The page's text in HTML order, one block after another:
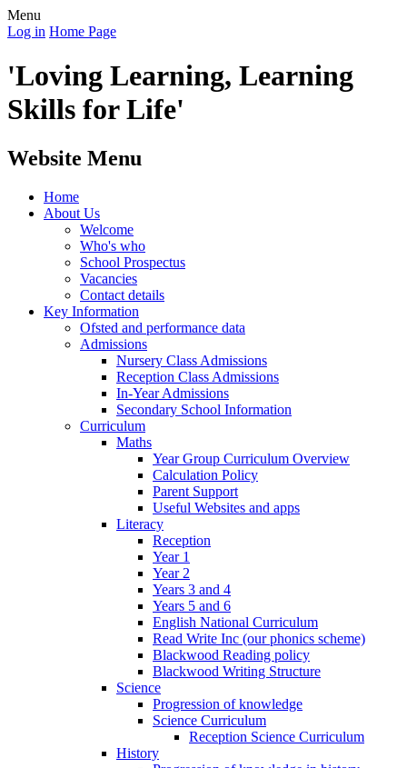
Menu
Log in Home Page
'Loving Learning, Learning
Skills for Life'
Website Menu
Home
About Us
Welcome
Who's who
School Prospectus
Vacancies
Contact details
Key Information
Ofsted and performance data
Admissions
Nursery Class Admissions
Reception Class Admissions
In-Year Admissions
Secondary School Information
Curriculum
Maths
Year Group Curriculum Overview
Calculation Policy
Parent Support
Useful Websites and apps
Literacy
Reception
Year 1
Year 2
Years 3 and 4
Years 5 and 6
English National Curriculum
Read Write Inc (our phonics scheme)
Blackwood Reading policy
Blackwood Writing Structure
Science
Progression of knowledge
Science Curriculum
Reception Science Curriculum
History